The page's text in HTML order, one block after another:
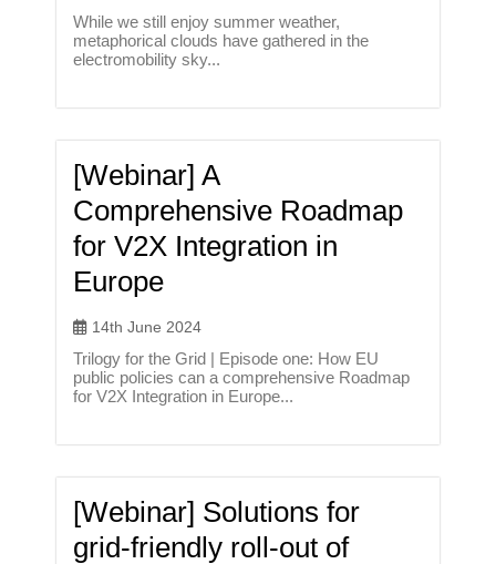
While we still enjoy summer weather,
metaphorical clouds have gathered in the
electromobility sky...
[Webinar] A
Comprehensive Roadmap
for V2X Integration in
Europe
14th June 2024
Trilogy for the Grid | Episode one: How EU
public policies can a comprehensive Roadmap
for V2X Integration in Europe...
[Webinar] Solutions for
grid-friendly roll-out of